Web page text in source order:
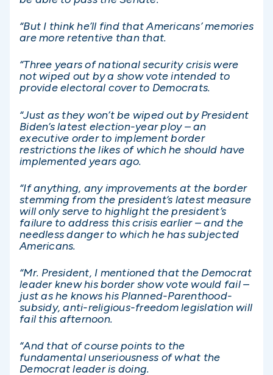
“But I think he’ll find that Americans’ memories
are more retentive than that.
“Three years of national security crisis were
not wiped out by a show vote intended to
provide electoral cover to Democrats.
“Just as they won’t be wiped out by President
Biden’s latest election-year ploy – an
executive order to implement border
restrictions the likes of which he should have
implemented years ago.
“If anything, any improvements at the border
stemming from the president’s latest measure
will only serve to highlight the president’s
failure to address this crisis earlier – and the
needless danger to which he has subjected
Americans.
“Mr. President, I mentioned that the Democrat
leader knew his border show vote would fail –
just as he knows his Planned-Parenthood-
subsidy, anti-religious-freedom legislation will
fail this afternoon.
“And that of course points to the
fundamental unseriousness of what the
Democrat leader is doing.